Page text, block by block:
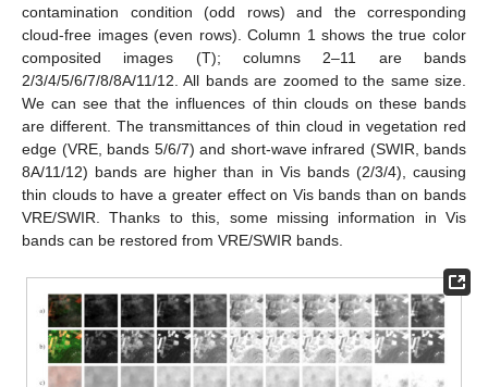
contamination condition (odd rows) and the corresponding
cloud-free images (even rows). Column 1 shows the true color
composited images (T); columns 2–11 are bands
2/3/4/5/6/7/8/8A/11/12. All bands are zoomed to the same size.
We can see that the influences of thin clouds on these bands
are different. The transmittances of thin cloud in vegetation red
edge (VRE, bands 5/6/7) and short-wave infrared (SWIR, bands
8A/11/12) bands are higher than in Vis bands (2/3/4), causing
thin clouds to have a greater effect on Vis bands than on bands
VRE/SWIR. Thanks to this, some missing information in Vis
bands can be restored from VRE/SWIR bands.